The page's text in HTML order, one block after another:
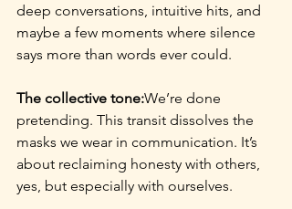
deep conversations, intuitive hits, and
maybe a few moments where silence
says more than words ever could.
The collective tone:We’re done
pretending. This transit dissolves the
masks we wear in communication. It’s
about reclaiming honesty with others,
yes, but especially with ourselves.